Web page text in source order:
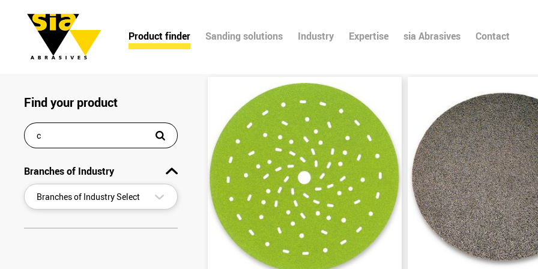
Product finder Sanding solutions Industry Expertise sia Abrasives Contact
Find your product
Branches of Industry
Branches of Industry Select